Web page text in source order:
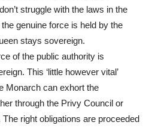
struggle with the laws in the
genuine force is held by the
stays sovereign.
of the public authority is
This ‘little however vital’
Monarch can exhort the
through the Privy Council or
right obligations are proceeded